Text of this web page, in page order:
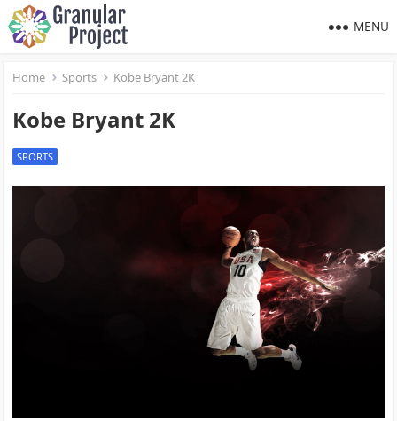
MENU
Home Sports Kobe Bryant 2K
Kobe Bryant 2K
SPORTS